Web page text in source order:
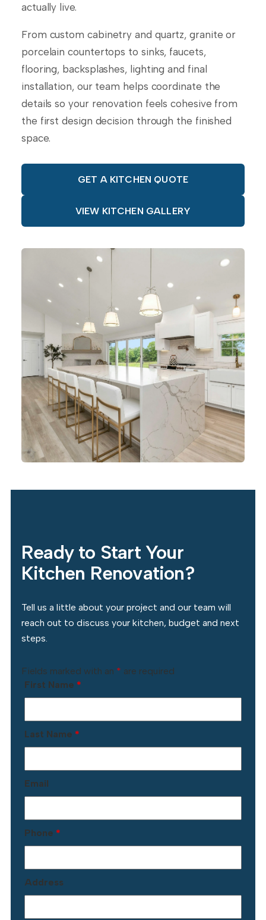
actually live.
From custom cabinetry and quartz, granite or
porcelain countertops to sinks, faucets,
flooring, backsplashes, lighting and final
installation, our team helps coordinate the
details so your renovation feels cohesive from
the first design decision through the finished
space.
GET A KITCHEN QUOTE
VIEW KITCHEN GALLERY
Ready to Start Your
Kitchen Renovation?
Tell us a little about your project and our team will
reach out to discuss your kitchen, budget and next
steps.
Fields marked with an * are required
First Name *
Last Name *
Email
Phone *
Address